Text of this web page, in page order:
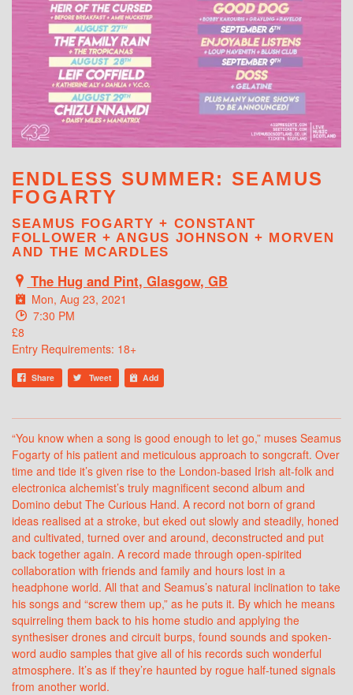
ENDLESS SUMMER: SEAMUS
FOGARTY
SEAMUS FOGARTY + CONSTANT
FOLLOWER + ANGUS JOHNSON + MORVEN
AND THE MCARDLES
The Hug and Pint, Glasgow, GB
Mon, Aug 23, 2021
7:30 PM
£8
Entry Requirements: 18+
Share Tweet Add
“You know when a song is good enough to let go,” muses Seamus
Fogarty of his patient and meticulous approach to songcraft. Over
time and tide it’s given rise to the London-based Irish alt-folk and
electronica alchemist’s truly magnificent second album and
Domino debut The Curious Hand. A record not born of grand
ideas realised at a stroke, but eked out slowly and steadily, honed
and cultivated, turned over and around, deconstructed and put
back together again. A record made through open-spirited
collaboration with friends and family and hours lost in a
headphone world. All that and Seamus’s natural inclination to take
his songs and “screw them up,” as he puts it. By which he means
squirreling them back to his home studio and applying the
synthesiser drones and circuit burps, found sounds and spoken-
word audio samples that give all of his records such wonderful
atmosphere. It’s as if they’re haunted by rogue half-tuned signals
from another world.